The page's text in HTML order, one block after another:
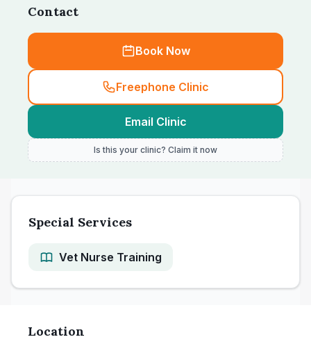
Contact
Book Now
Freephone Clinic
Email Clinic
Is this your clinic? Claim it now
Special Services
Vet Nurse Training
Location